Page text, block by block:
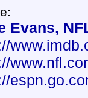
Evans,